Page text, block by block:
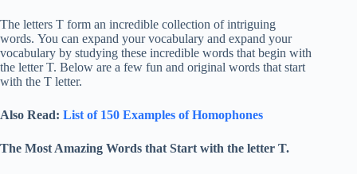
The letters T form an incredible collection of intriguing
words. You can expand your vocabulary and expand your
vocabulary by studying these incredible words that begin with
the letter T. Below are a few fun and original words that start
with the T letter.
Also Read: List of 150 Examples of Homophones
The Most Amazing Words that Start with the letter T.